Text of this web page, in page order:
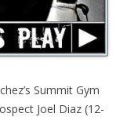
Summit Gym
Joel Diaz (12-